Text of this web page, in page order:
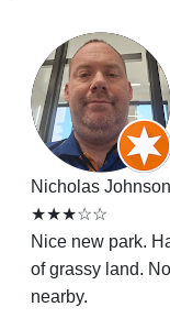
Nicholas Johnson
★★★☆☆
Nice new park.
of grassy land.
nearby.